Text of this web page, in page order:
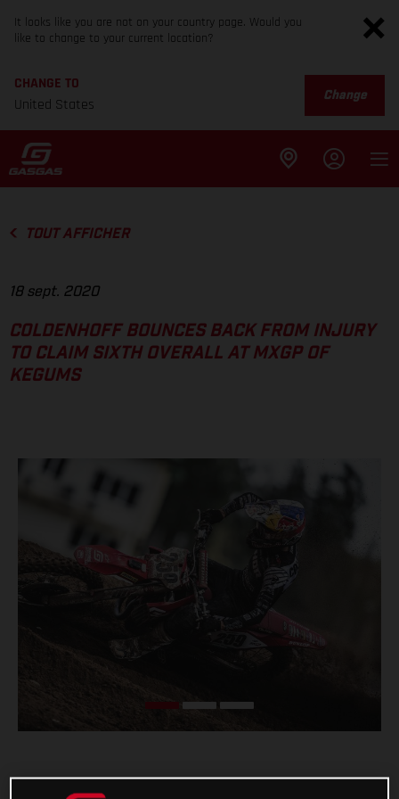
It looks like you are not on your country page. Would you
like to change to your current location?
CHANGE TO
United States
Change
TOUT AFFICHER
18 sept. 2020
COLDENHOFF BOUNCES BACK FROM INJURY
TO CLAIM SIXTH OVERALL AT MXGP OF
KEGUMS